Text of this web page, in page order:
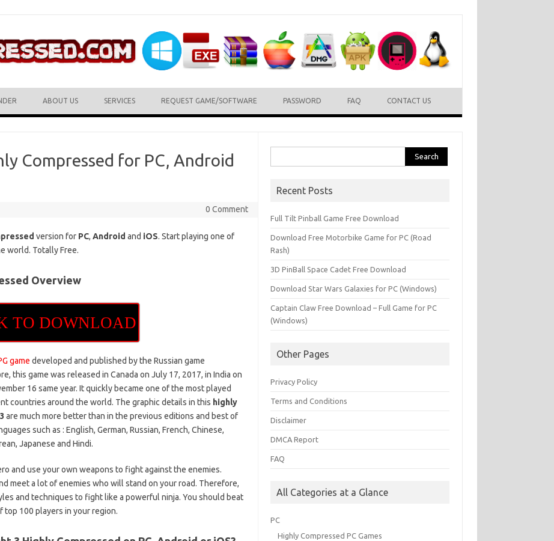
ABOUT US SERVICES REQUEST GAME/SOFTWARE PASSWORD FAQ CONTACT US
Compressed for PC, Android
0 Comment
version for PC, Android and iOS. Start playing one of
world. Totally Free.
Overview
TO DOWNLOAD
game developed and published by the Russian game
this game was released in Canada on July 17, 2017, in India on
16 same year. It quickly became one of the most played
countries around the world. The graphic details in this highly
are much more better than in the previous editions and best of
such as : English, German, Russian, French, Chinese,
Japanese and Hindi.
and use your own weapons to fight against the enemies.
meet a lot of enemies who will stand on your road. Therefore,
and techniques to fight like a powerful ninja. You should beat
100 players in your region.
for:
Recent Posts
Full Tilt Pinball Game Free Download
Download Free Motorbike Game for PC (Road
Rash)
3D PinBall Space Cadet Free Download
Download Star Wars Galaxies for PC (Windows)
Captain Claw Free Download – Full Game for PC
(Windows)
Other Pages
Privacy Policy
Terms and Conditions
Disclaimer
DMCA Report
FAQ
All Categories at a Glance
PC
Highly Compressed PC Games